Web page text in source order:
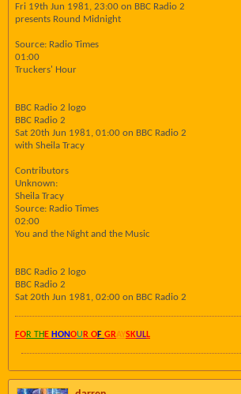
Fri 19th Jun 1981, 23:00 on BBC Radio 2
presents Round Midnight
Source: Radio Times
01:00
Truckers' Hour
BBC Radio 2 logo
BBC Radio 2
Sat 20th Jun 1981, 01:00 on BBC Radio 2
with Sheila Tracy
Contributors
Unknown:
Sheila Tracy
Source: Radio Times
02:00
You and the Night and the Music
BBC Radio 2 logo
BBC Radio 2
Sat 20th Jun 1981, 02:00 on BBC Radio 2
FOR TH E HONOU R OF GRAYSKULL